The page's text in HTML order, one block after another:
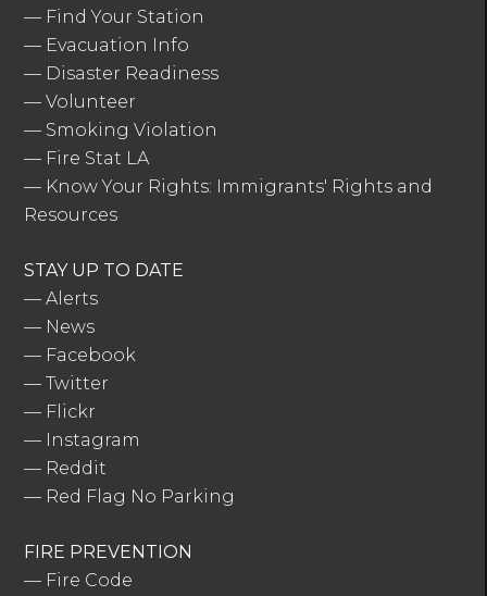
— Find Your Station
— Evacuation Info
— Disaster Readiness
—Volunteer
— Smoking Violation
— Fire Stat LA
— Know Your Rights: Immigrants' Rights and
Resources
STAY UP TO DATE
—Alerts
— News
— Facebook
—Twitter
— Flickr
— Instagram
— Reddit
— Red Flag No Parking
FIRE PREVENTION
— Fire Code